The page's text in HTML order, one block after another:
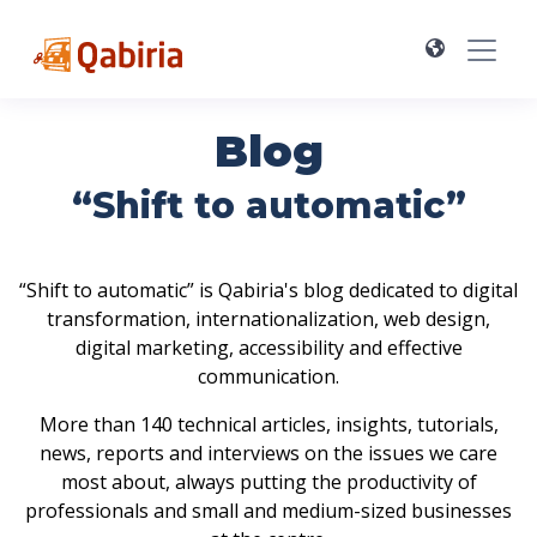
Blog
“Shift to automatic”
“Shift to automatic” is Qabiria's blog dedicated to digital
transformation, internationalization, web design,
digital marketing, accessibility and effective
communication.
More than 140 technical articles, insights, tutorials,
news, reports and interviews on the issues we care
most about, always putting the productivity of
professionals and small and medium-sized businesses